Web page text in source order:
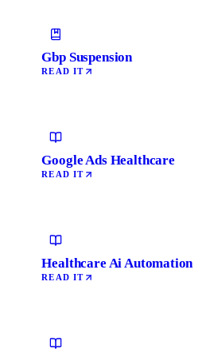
Gbp Suspension
READ IT
Google Ads Healthcare
READ IT
Healthcare Ai Automation
READ IT